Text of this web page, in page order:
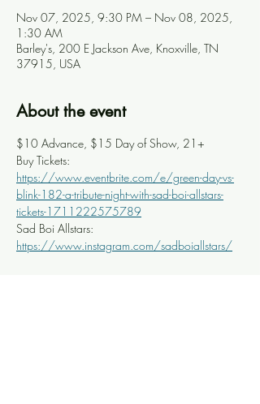
Nov 07, 2025, 9:30 PM – Nov 08, 2025,
1:30 AM
Barley's, 200 E Jackson Ave, Knoxville, TN
37915, USA
About the event
$10 Advance, $15 Day of Show, 21+
Buy Tickets:
https://www.eventbrite.com/e/green-day-vs-
blink-182-a-tribute-night-with-sad-boi-allstars-
tickets-1711222575789
Sad Boi Allstars:
https://www.instagram.com/sadboiallstars/